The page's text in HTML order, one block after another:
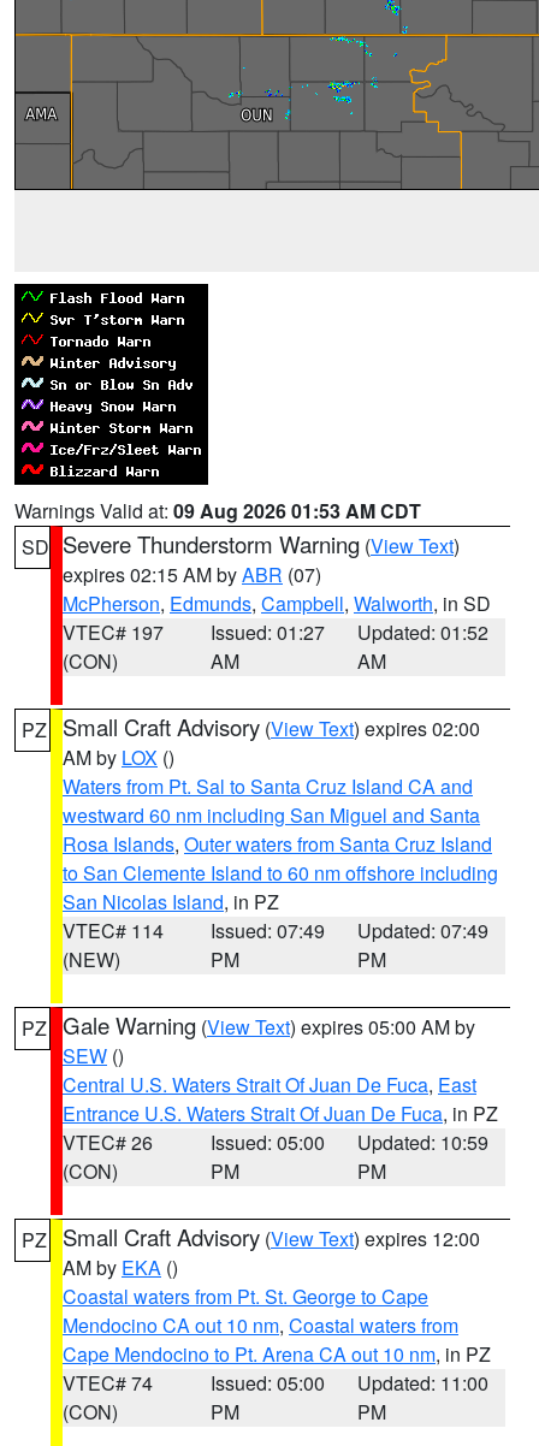
Warnings Valid at: 09 Aug 2026 01:53 AM CDT
SD Severe Thunderstorm Warning (View Text)
expires 02:15 AM byABR (07)
McPherson, Edmunds, Campbell, Walworth, in SD
VTEC# 197
(CON)
Issued: 01:27
AM
Updated: 01:52
AM
PZ Small Craft Advisory (View Text) expires 02:00
AM by LOX ()
Waters from Pt. Sal to Santa Cruz Island CA and
westward 60 nm including San Miguel and Santa
Rosa Islands, Outer waters from Santa Cruz Island
to San Clemente Island to 60 nm offshore including
San Nicolas Island, in PZ
VTEC# 114
(NEW)
Issued: 07:49
PM
Updated: 07:49
PM
PZ Gale Warning (View Text) expires 05:00 AM by
SEW ()
Central U.S. Waters Strait Of Juan De Fuca, East
Entrance U.S. Waters Strait Of Juan De Fuca, in PZ
VTEC# 26
(CON)
Issued: 05:00
PM
Updated: 10:59
PM
PZ Small Craft Advisory (View Text) expires 12:00
AM by EKA ()
Coastal waters from Pt. St. George to Cape
Mendocino CA out 10 nm, Coastal waters from
Cape Mendocino to Pt. Arena CA out 10 nm, in PZ
VTEC# 74
(CON)
Issued: 05:00
PM
Updated: 11:00
PM